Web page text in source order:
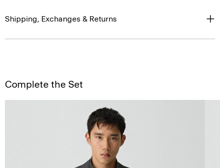
Shipping, Exchanges & Returns
Complete the Set